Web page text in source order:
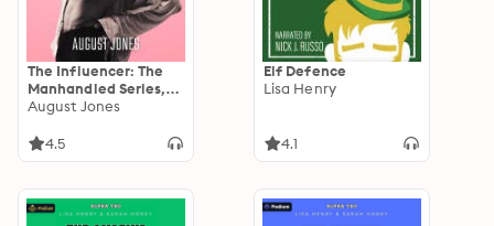
The Influencer: The
Manhandled Series,
Book Four
August Jones
4.5
Elf Defence
Lisa Henry
4.1